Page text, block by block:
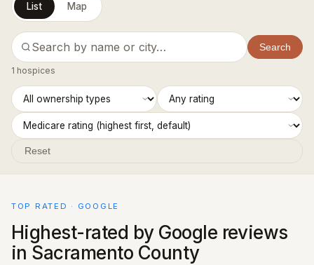
List Map
Search
1 hospices
Reset
TOP RATED · GOOGLE
Highest-rated by Google reviews
in Sacramento County